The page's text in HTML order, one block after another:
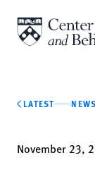
LATEST NEWS
November 23,